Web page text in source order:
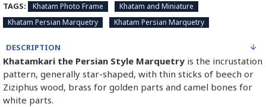
TAGS: Khatam Photo Frame
Khatam and Miniature
Khatam Persian Marquetry
Khatam Persian Marquetry
DESCRIPTION
Khatamkari the Persian Style Marquetry is the incrustation
pattern, generally star-shaped, with thin sticks of beech or
Ziziphus wood, brass for golden parts and camel bones for
white parts.